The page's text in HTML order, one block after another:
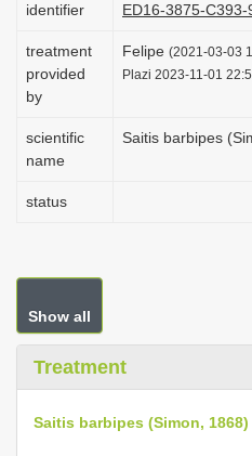
identifier
ED16-3875-C393-
treatment
provided
by
Felipe (2021-03-03
Plazi 2023-11-01
scientific
name
Saitis barbipes
status
Show all
Treatment
Saitis barbipes (Simon, 1868)